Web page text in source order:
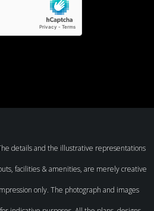
details and the illustrative representations
facilities & amenities, are merely creative
only. The photograph and images